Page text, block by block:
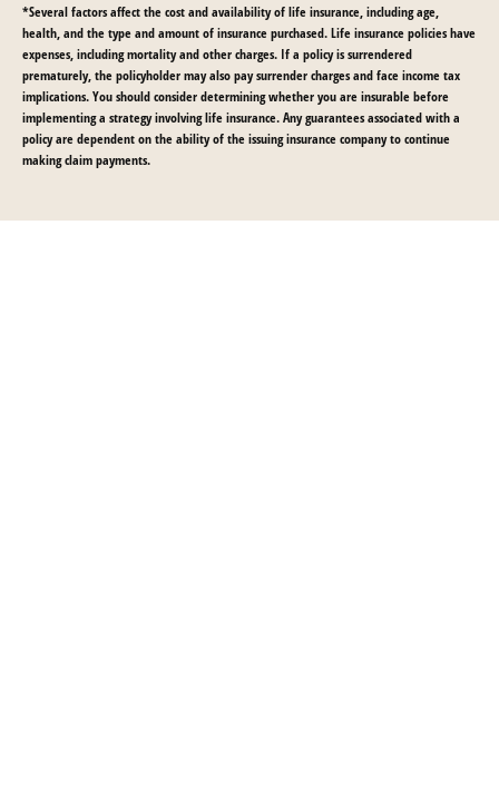
*Several factors affect the cost and availability of life insurance, including age,
health, and the type and amount of insurance purchased. Life insurance policies have
expenses, including mortality and other charges. If a policy is surrendered
prematurely, the policyholder may also pay surrender charges and face income tax
implications. You should consider determining whether you are insurable before
implementing a strategy involving life insurance. Any guarantees associated with a
policy are dependent on the ability of the issuing insurance company to continue
making claim payments.